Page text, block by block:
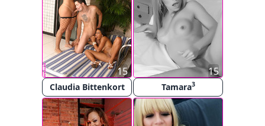
Claudia Bittenkort
15
Tamara3
15